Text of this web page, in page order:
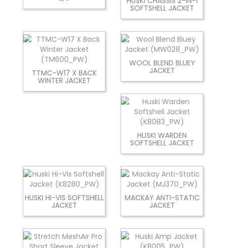
SOFTSHELL JACKET
TTMC-W17 X BACK
WINTER JACKET
WOOL BLEND BLUEY
JACKET
HUSKI WARDEN
SOFTSHELL JACKET
HUSKI HI-VIS SOFTSHELL
JACKET
MACKAY ANTI-STATIC
JACKET